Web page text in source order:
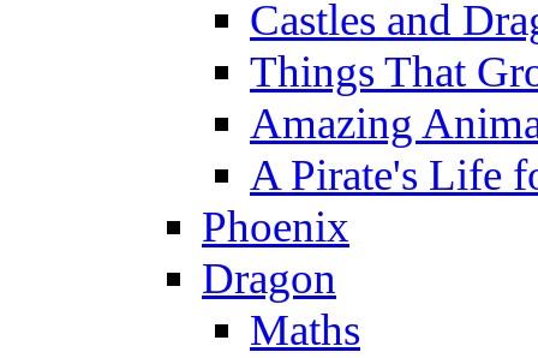
Castles and
Things That
Amazing
A Pirate's Life
Phoenix
Dragon
Maths